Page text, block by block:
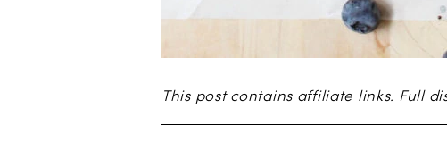
This post contains affiliate links. Full